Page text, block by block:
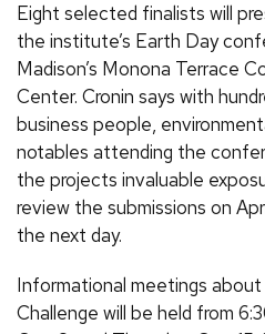
Eight selected finalists will
the institute’s Earth Day
Madison’s Monona Terrace
Center. Cronin says with
business people,
notables attending the
the projects invaluable
review the submissions on
the next day.
Informational meetings
Challenge will be held from